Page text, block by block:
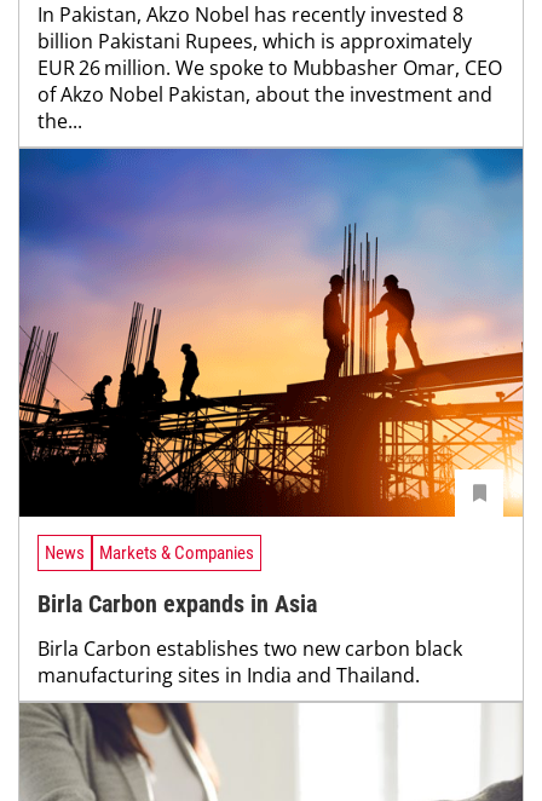
In Pakistan, Akzo Nobel has recently invested 8
billion Pakistani Rupees, which is approximately
EUR 26 million. We spoke to Mubbasher Omar, CEO
of Akzo Nobel Pakistan, about the investment and
the...
News Markets & Companies
Birla Carbon expands in Asia
Birla Carbon establishes two new carbon black
manufacturing sites in India and Thailand.